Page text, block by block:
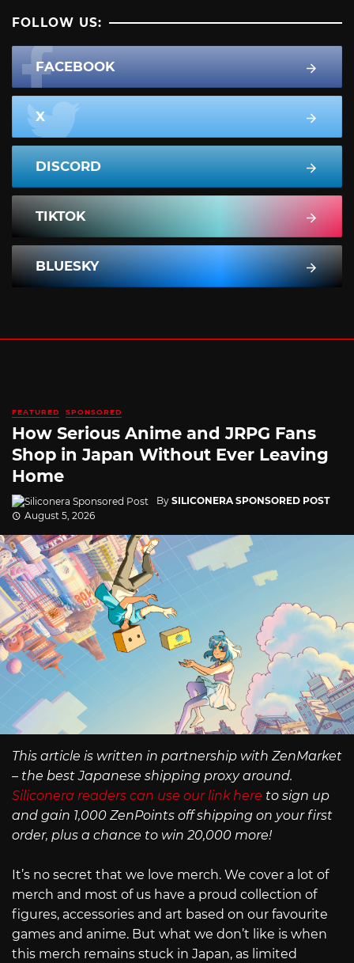
FOLLOW US:
FACEBOOK
X
DISCORD
TIKTOK
BLUESKY
FEATURED SPONSORED
How Serious Anime and JRPG Fans
Shop in Japan Without Ever Leaving
Home
By SILICONERA SPONSORED POST
August 5, 2026
This article is written in partnership with ZenMarket
– the best Japanese shipping proxy around.
Siliconera readers can use our link here to sign up
and gain 1,000 ZenPoints off shipping on your first
order, plus a chance to win 20,000 more!
It’s no secret that we love merch. We cover a lot of
merch and most of us have a proud collection of
figures, accessories and art based on our favourite
games and anime. But what we don’t like is when
this merch remains stuck in Japan, as limited